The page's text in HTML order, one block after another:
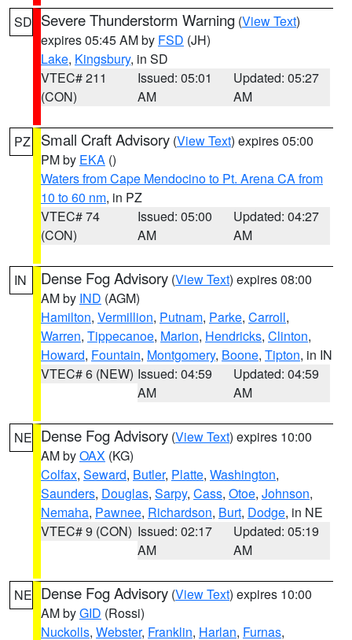
SD Severe Thunderstorm Warning (View Text)
expires 05:45 AM by FSD (JH)
Lake, Kingsbury, in SD
VTEC# 211
(CON)
Issued: 05:01
AM
Updated: 05:27
AM
PZ Small Craft Advisory (View Text) expires 05:00
PM by EKA ()
Waters from Cape Mendocino to Pt. Arena CA from
10 to 60 nm, in PZ
VTEC# 74
(CON)
Issued: 05:00
AM
Updated: 04:27
AM
IN Dense Fog Advisory (View Text) expires 08:00
AM by IND (AGM)
Hamilton, Vermillion, Putnam, Parke, Carroll,
Warren, Tippecanoe, Marion, Hendricks, Clinton,
Howard, Fountain, Montgomery, Boone, Tipton, in IN
VTEC# 6 (NEW) Issued: 04:59
AM
Updated: 04:59
AM
NE Dense Fog Advisory (View Text) expires 10:00
AM byOAX (KG)
Colfax, Seward, Butler, Platte, Washington,
Saunders, Douglas, Sarpy, Cass, Otoe, Johnson,
Nemaha, Pawnee, Richardson, Burt, Dodge, in NE
VTEC# 9 (CON) Issued: 02:17
AM
Updated: 05:19
AM
NE Dense Fog Advisory (View Text) expires 10:00
AM byGID (Rossi)
Nuckolls, Webster, Franklin, Harlan, Furnas,